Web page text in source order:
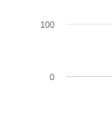
0
100